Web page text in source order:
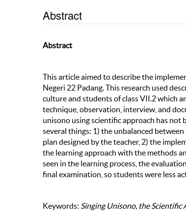
Abstract
Abstract
This article aimed to describe the
Negeri 22 Padang. This research used
culture and students of class VII.2 which
technique, observation, interview, and
unisono using scientific approach has not
several things: 1) the unbalanced
plan designed by the teacher, 2) the
the learning approach with the methods
seen in the learning process, the
final examination, so students were less
Keywords: Singing Unisono, the Scientific